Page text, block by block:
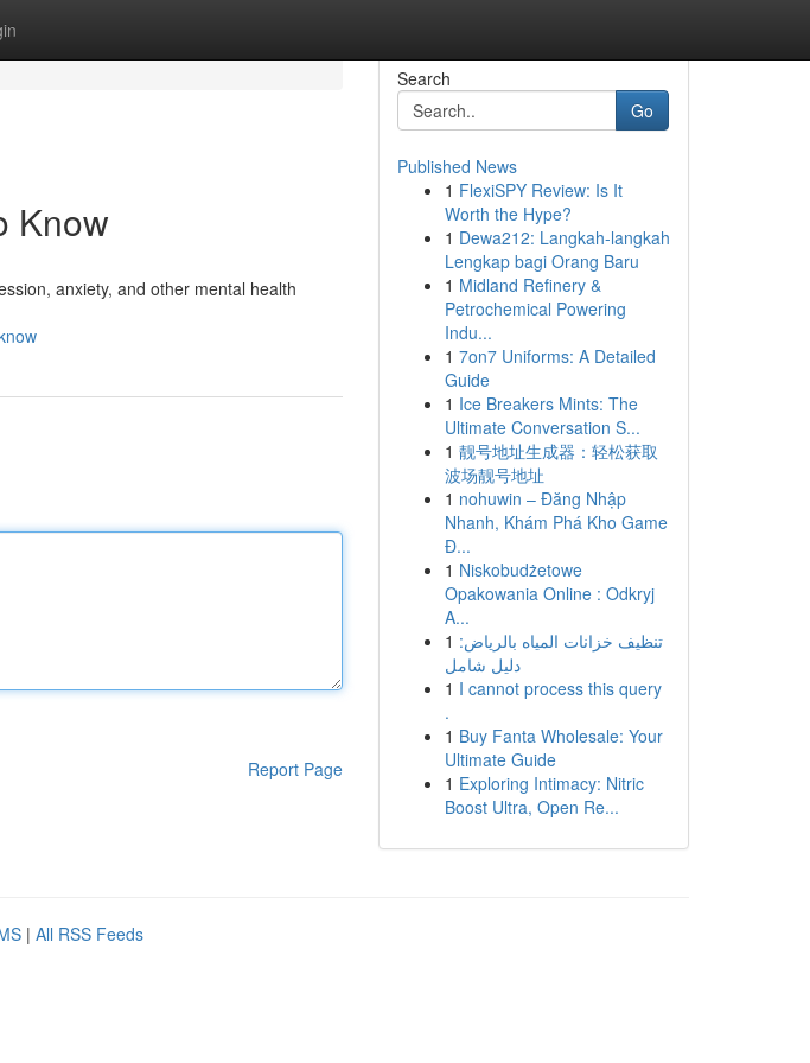
Know
anxiety, and other mental health
Report Page
Search
Go
Published News
1 FlexiSPY Review: Is It
Worth the Hype?
1 Dewa212: Langkah-langkah
Lengkap bagi Orang Baru
1 Midland Refinery &
Petrochemical Powering
Indu...
1 7on7 Uniforms: A Detailed
Guide
1 Ice Breakers Mints: The
Ultimate Conversation S...
1 靓号地址生成器：轻松获取
波场靓号地址
1 nohuwin – Đăng Nhập
Nhanh, Khám Phá Kho Game
Đ...
1 Niskobudżetowe
Opakowania Online : Odkryj
A...
1 تنظيف خزانات المياه بالرياض:
دليل شامل
1 I cannot process this query
.
1 Buy Fanta Wholesale: Your
Ultimate Guide
1 Exploring Intimacy: Nitric
Boost Ultra, Open Re...
| All RSS Feeds